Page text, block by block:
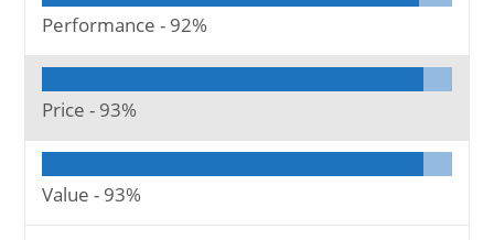
Performance - 92%
Price - 93%
Value - 93%